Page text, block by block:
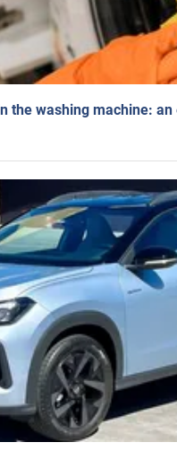
the washing machine: